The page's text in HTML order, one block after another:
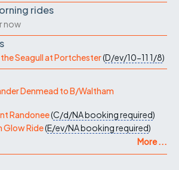
rides
now
Seagull at Portchester(D/ev/10-11 1/8)
Denmead to B/Waltham
Randonee(C/d/NAbooking required)
Ride(E/ev/NAbooking required)
More ...